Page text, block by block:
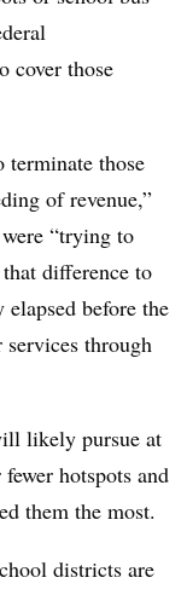
cover those
terminate those
of revenue,”
“trying to
difference to
before the
through
likely pursue at
hotspots and
them the most.
districts are